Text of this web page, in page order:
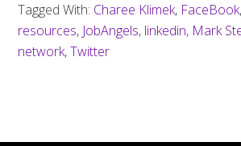
Tagged With: Charee Klimek, FaceBook,
resources, JobAngels, linkedin, Mark
network,Twitter